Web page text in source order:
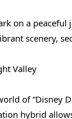
on a
scenery,
Valley
of “Disney
hybrid